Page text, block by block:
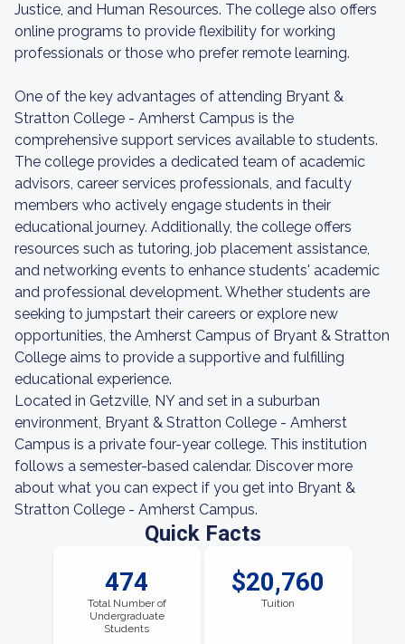
Justice, and Human Resources. The college also offers
online programs to provide flexibility for working
professionals or those who prefer remote learning.
One of the key advantages of attending Bryant &
Stratton College - Amherst Campus is the
comprehensive support services available to students.
The college provides a dedicated team of academic
advisors, career services professionals, and faculty
members who actively engage students in their
educational journey. Additionally, the college offers
resources such as tutoring, job placement assistance,
and networking events to enhance students' academic
and professional development. Whether students are
seeking to jumpstart their careers or explore new
opportunities, the Amherst Campus of Bryant & Stratton
College aims to provide a supportive and fulfilling
educational experience.
Located in Getzville, NY and set in a suburban
environment, Bryant & Stratton College - Amherst
Campus is a private four-year college. This institution
follows a semester-based calendar. Discover more
about what you can expect if you get into Bryant &
Stratton College - Amherst Campus.
Quick Facts
474
Total Number of
Undergraduate
Students
$20,760
Tuition